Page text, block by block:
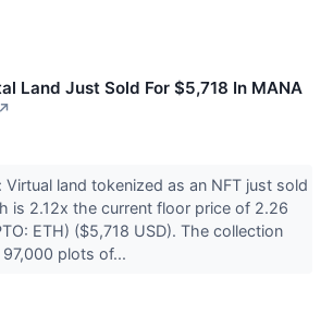
Land Just Sold For $5,718 In MANA
↗
land tokenized as an NFT just sold
is 2.12x the current floor price of 2.26
ETH) ($5,718 USD). The collection
plots of...